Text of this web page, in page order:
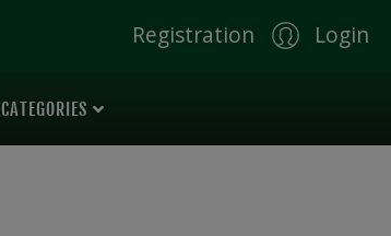
Registration Login
CATEGORIES